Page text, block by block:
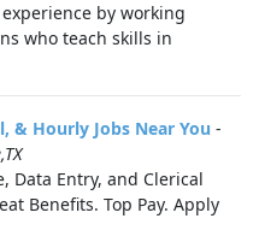
by working
who teach skills in
& Hourly Jobs Near You -
Data Entry, and Clerical
Benefits. Top Pay. Apply